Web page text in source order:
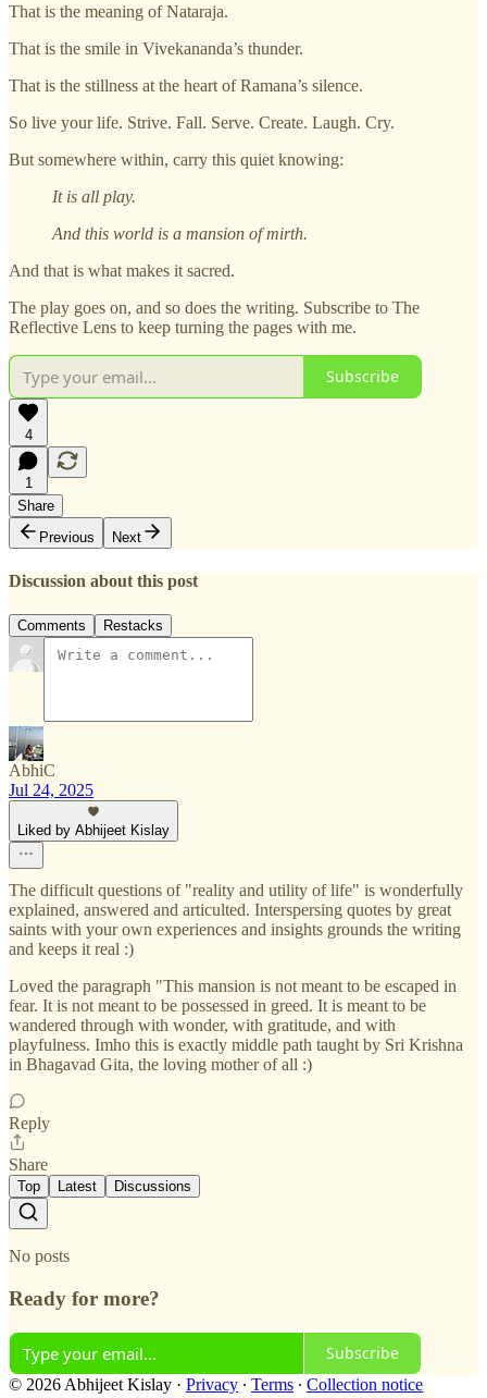
That is the meaning of Nataraja.
That is the smile in Vivekananda’s thunder.
That is the stillness at the heart of Ramana’s silence.
So live your life. Strive. Fall. Serve. Create. Laugh. Cry.
But somewhere within, carry this quiet knowing:
It is all play.
And this world is a mansion of mirth.
And that is what makes it sacred.
The play goes on, and so does the writing. Subscribe to The
Reflective Lens to keep turning the pages with me.
Subscribe
4
1
Share
Previous
Next
Discussion about this post
Comments Restacks
AbhiC
Jul 24, 2025
Liked by Abhijeet Kislay
The difficult questions of "reality and utility of life" is wonderfully
explained, answered and articulted. Interspersing quotes by great
saints with your own experiences and insights grounds the writing
and keeps it real :)
Loved the paragraph "This mansion is not meant to be escaped in
fear. It is not meant to be possessed in greed. It is meant to be
wandered through with wonder, with gratitude, and with
playfulness. Imho this is exactly middle path taught by Sri Krishna
in Bhagavad Gita, the loving mother of all :)
Reply
Share
Top Latest Discussions
No posts
Ready for more?
Subscribe
© 2026 Abhijeet Kislay · Privacy ∙ Terms ∙ Collection notice